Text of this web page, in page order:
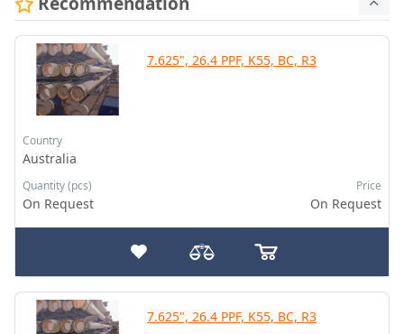
7.625", 26.4 PPF, K55, BC, R3
Country
Australia
Quantity (pcs)
On Request
Price
On Request
7.625", 26.4 PPF, K55, BC, R3